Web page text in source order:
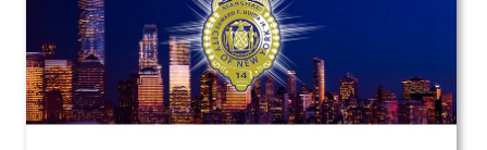
Guida Marshal Services